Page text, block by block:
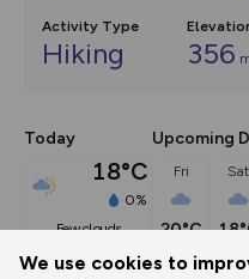
We use cookies to
Activity Type
Hiking 356
Today
18°C
0%
few clouds
Upcoming
Fri
20°C
Sat